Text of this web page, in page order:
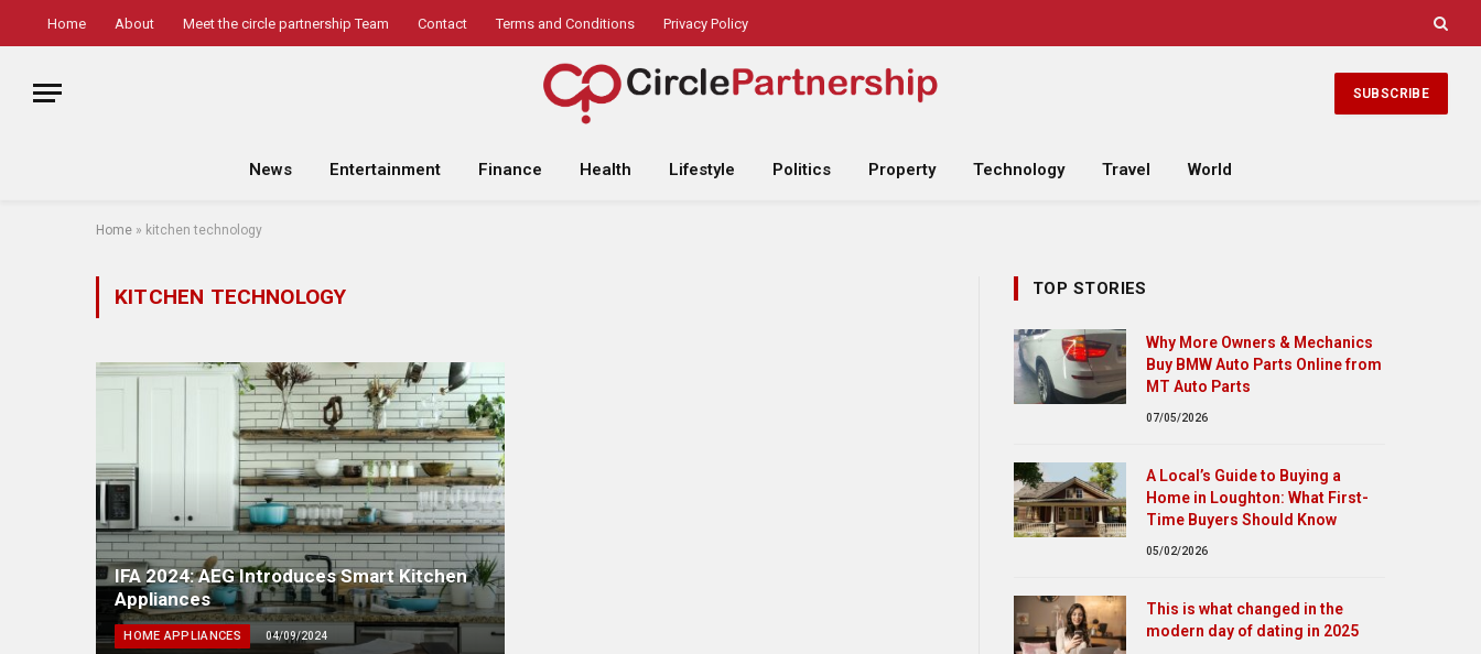
Home About Meet the circle partnership Team Contact Terms and Conditions Privacy Policy
SUBSCRIBE
News Entertainment Finance Health Lifestyle Politics Property Technology Travel World
Home » kitchen technology
KITCHEN TECHNOLOGY
IFA 2024: AEG Introduces Smart Kitchen
Appliances
HOME APPLIANCES 04/09/2024
TOP STORIES
Why More Owners & Mechanics
Buy BMW Auto Parts Online from
MT Auto Parts
07/05/2026
A Local’s Guide to Buying a
Home in Loughton: What First-
Time Buyers Should Know
05/02/2026
This is what changed in the
modern day of dating in 2025